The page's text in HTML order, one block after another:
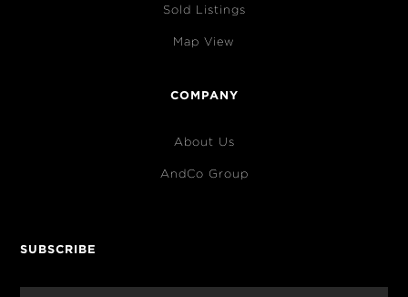
Sold Listings
Map View
COMPANY
About Us
AndCo Group
SUBSCRIBE